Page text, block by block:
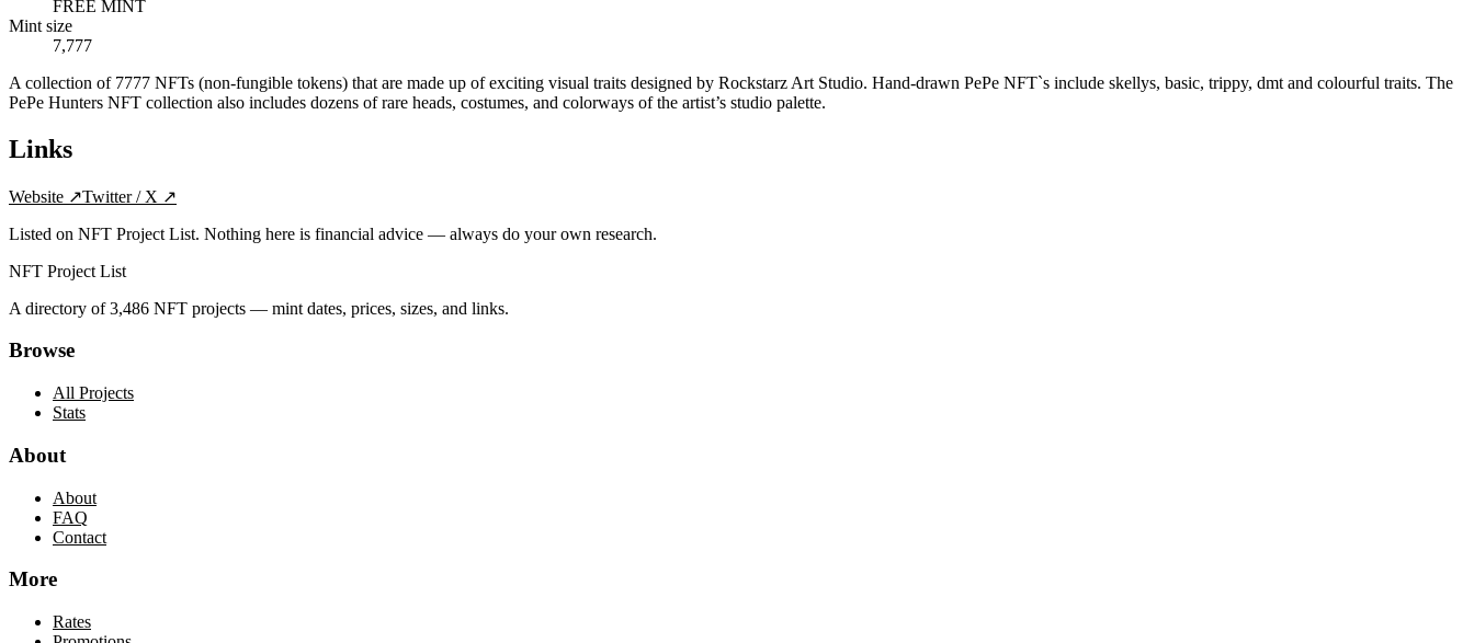
FREE MINT
Mint size
7,777
A collection of 7777 NFTs (non-fungible tokens) that are made up of exciting visual traits designed by Rockstarz Art Studio. Hand-drawn PePe NFT`s include skellys, basic, trippy, dmt and colourful traits. The
PePe Hunters NFT collection also includes dozens of rare heads, costumes, and colorways of the artist’s studio palette.
Links
Website ↗Twitter / X ↗
Listed on NFT Project List. Nothing here is financial advice — always do your own research.
NFT Project List
A directory of3,486 NFT projects — mint dates, prices, sizes, and links.
Browse
All Projects
Stats
About
About
FAQ
Contact
More
Rates